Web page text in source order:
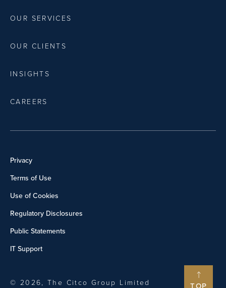
OUR SERVICES
OUR CLIENTS
INSIGHTS
CAREERS
Privacy
Terms of Use
Use of Cookies
Regulatory Disclosures
Public Statements
IT Support
© 2026, The Citco Group Limited